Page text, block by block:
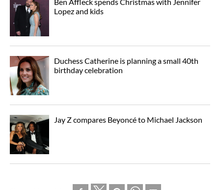
Lopez and kids
Duchess Catherine is planning a small 40th
birthday celebration
Jay Z compares Beyoncé to Michael Jackson